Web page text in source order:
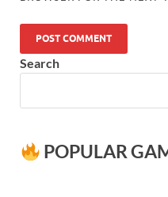
Search
POPULAR